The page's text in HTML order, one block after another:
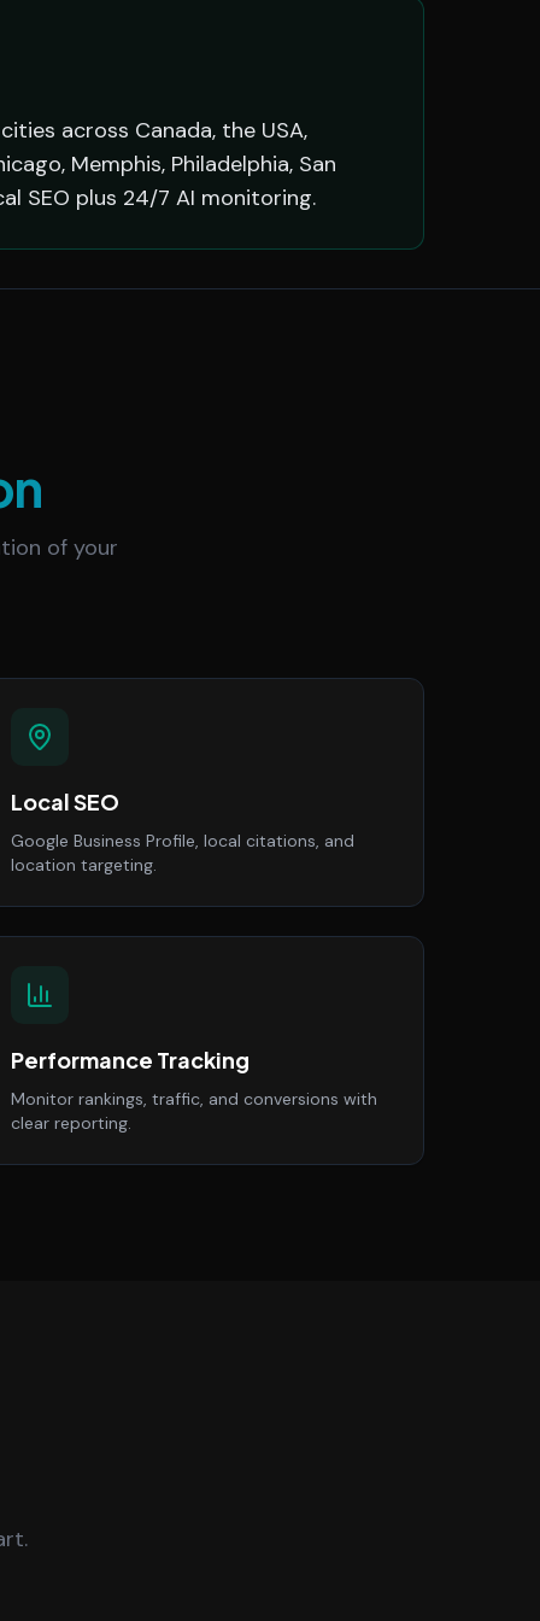
across Canada, the USA,
Memphis, Philadelphia, San
SEO plus 24/7 AI monitoring.
of your
Local SEO
Google Business Profile, local citations, and
location targeting.
Performance Tracking
Monitor rankings, traffic, and conversions with
clear reporting.